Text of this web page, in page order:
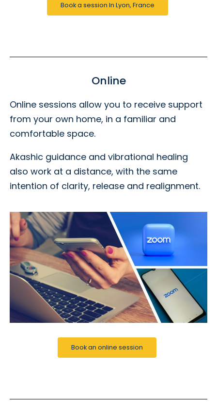
Book a session In Lyon, France
Online
Online sessions allow you to receive support
from your own home, in a familiar and
comfortable space.
Akashic guidance and vibrational healing
also work at a distance, with the same
intention of clarity, release and realignment.
Book an online session